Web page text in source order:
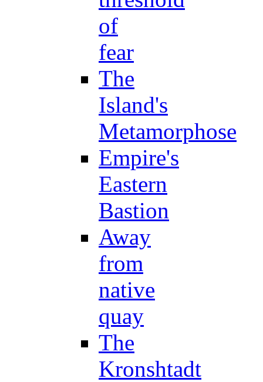
of
fear
The
Island's
Metamorphose
Empire's
Eastern
Bastion
Away
from
native
quay
The
Kronshtadt